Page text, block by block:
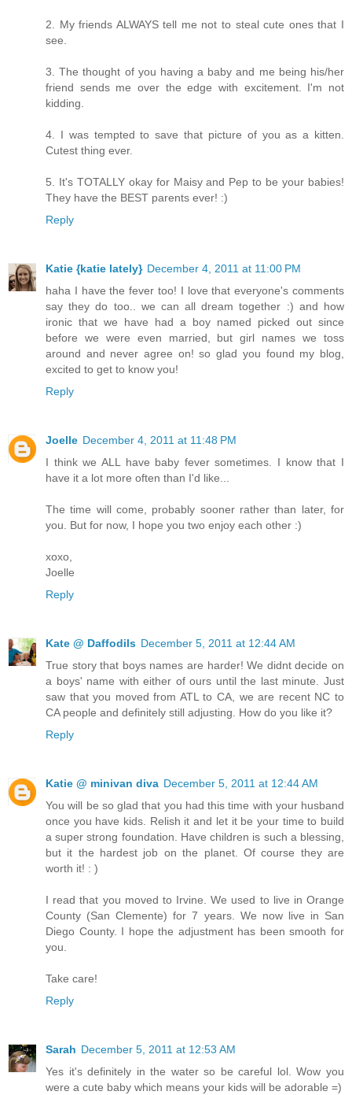
2. My friends ALWAYS tell me not to steal cute ones that I
see.
3. The thought of you having a baby and me being his/her
friend sends me over the edge with excitement. I'm not
kidding.
4. I was tempted to save that picture of you as a kitten.
Cutest thing ever.
5. It's TOTALLY okay for Maisy and Pep to be your babies!
They have the BEST parents ever! :)
Reply
Katie {katie lately} December 4, 2011 at 11:00 PM
haha I have the fever too! I love that everyone's comments
say they do too.. we can all dream together :) and how
ironic that we have had a boy named picked out since
before we were even married, but girl names we toss
around and never agree on! so glad you found my blog,
excited to get to know you!
Reply
Joelle December 4, 2011 at 11:48 PM
I think we ALL have baby fever sometimes. I know that I
have it a lot more often than I'd like...
The time will come, probably sooner rather than later, for
you. But for now, I hope you two enjoy each other :)
xoxo,
Joelle
Reply
Kate @ Daffodils December 5, 2011 at 12:44 AM
True story that boys names are harder! We didnt decide on
a boys' name with either of ours until the last minute. Just
saw that you moved from ATL to CA, we are recent NC to
CA people and definitely still adjusting. How do you like it?
Reply
Katie @ minivan diva December 5, 2011 at 12:44 AM
You will be so glad that you had this time with your husband
once you have kids. Relish it and let it be your time to build
a super strong foundation. Have children is such a blessing,
but it the hardest job on the planet. Of course they are
worth it! : )
I read that you moved to Irvine. We used to live in Orange
County (San Clemente) for 7 years. We now live in San
Diego County. I hope the adjustment has been smooth for
you.
Take care!
Reply
Sarah December 5, 2011 at 12:53 AM
Yes it's definitely in the water so be careful lol. Wow you
were a cute baby which means your kids will be adorable =)